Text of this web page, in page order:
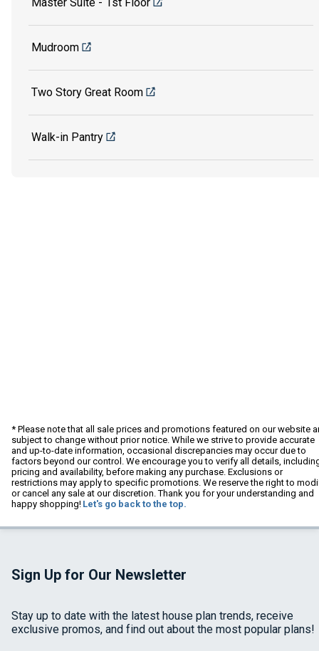
Mudroom
Two Story Great Room
Walk-in Pantry
* Please note that all sale prices and promotions featured on our website
subject to change without prior notice. While we strive to provide accurate
and up-to-date information, occasional discrepancies may occur due to
factors beyond our control. We encourage you to verify all details,
pricing and availability, before making any purchase. Exclusions or
restrictions may apply to specific promotions. We reserve the right to
or cancel any sale at our discretion. Thank you for your understanding and
happy shopping! Let's go back to the top.
Sign Up for Our Newsletter
Stay up to date with the latest house plan trends, receive
exclusive promos, and find out about the most popular plans!